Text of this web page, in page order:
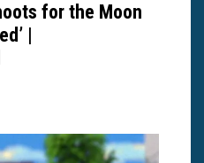
for the Moon
|